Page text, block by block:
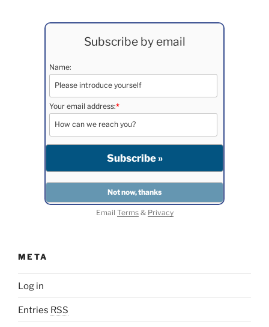
Subscribe by email
Name:
Your email address:*
Email Terms& Privacy
META
Log in
Entries RSS